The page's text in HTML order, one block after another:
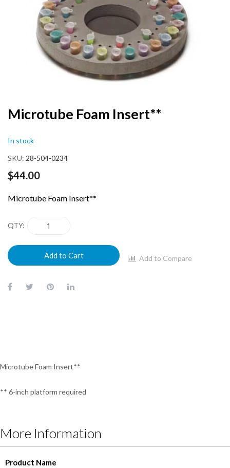
Skip
to
beginning
the
images
Microtube Foam Insert**
In stock
SKU 28-504-0234
$44.00
Microtube Foam Insert**
QTY
Add to Cart Add to Compare
Microtube Foam Insert**
** 6-inch platform required
More Information
More
Product Name